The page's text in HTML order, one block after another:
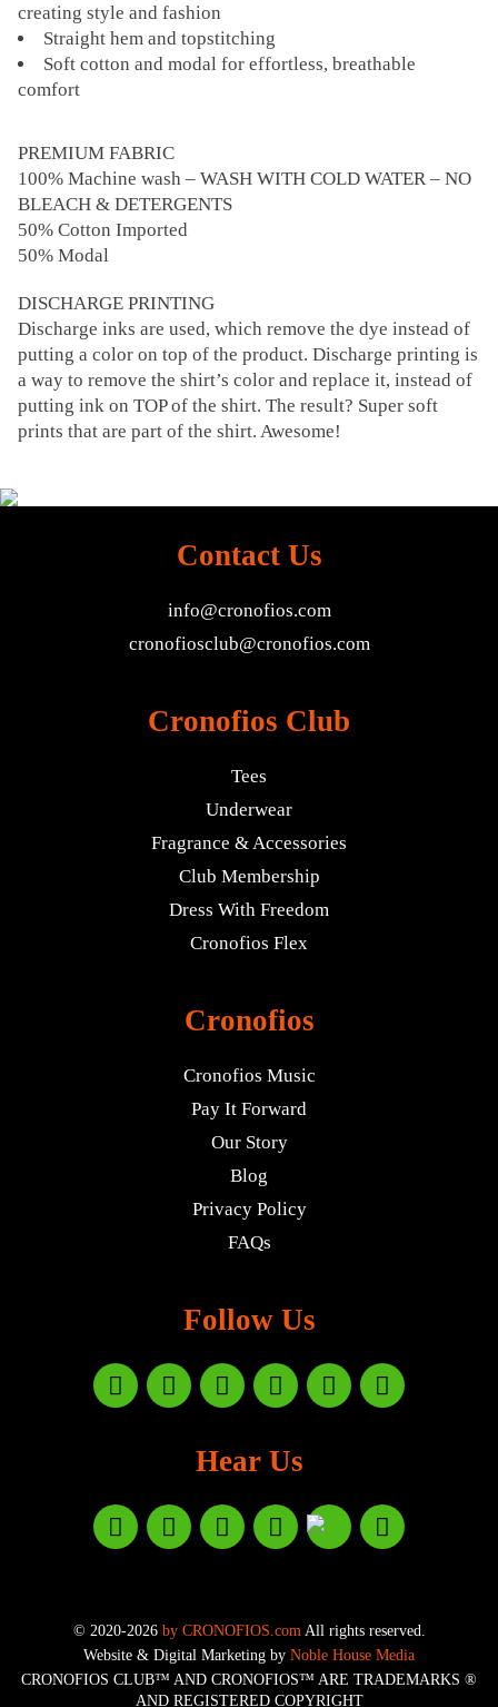
creating style and fashion
Straight hem and topstitching
Soft cotton and modal for effortless, breathable
comfort
PREMIUM FABRIC
100% Machine wash – WASH WITH COLD WATER – NO
BLEACH & DETERGENTS
50% Cotton Imported
50% Modal
DISCHARGE PRINTING
Discharge inks are used, which remove the dye instead of
putting a color on top of the product. Discharge printing is
a way to remove the shirt’s color and replace it, instead of
putting ink on TOP of the shirt. The result? Super soft
prints that are part of the shirt. Awesome!
Contact Us
info@cronofios.com
cronofiosclub@cronofios.com
Cronofios Club
Tees
Underwear
Fragrance & Accessories
Club Membership
Dress With Freedom
Cronofios Flex
Cronofios
Cronofios Music
Pay It Forward
Our Story
Blog
Privacy Policy
FAQs
Follow Us
Hear Us
© 2020-2026 by CRONOFIOS.comAll rights reserved.
Website & Digital Marketing by Noble House Media
CRONOFIOS CLUB™ AND CRONOFIOS™ ARE TRADEMARKS ®
AND REGISTERED COPYRIGHT